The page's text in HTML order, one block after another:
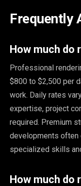
Frequently
How much do
Professional
$800 to $2,500 per
work. Daily rates
expertise, project
required. Premium
developments often
specialized skills
How much do